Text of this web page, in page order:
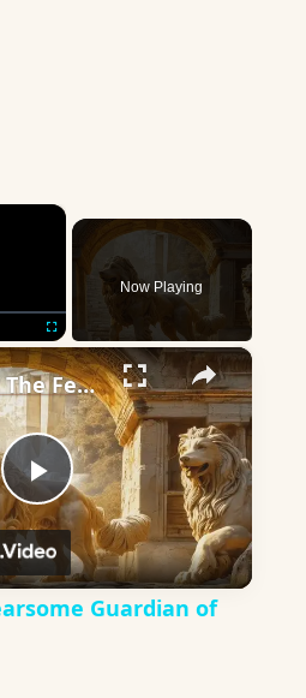
×
Fullscreen
Now Playing
×
Play
Video
Cerberus: The Fearsome Guardian of the Underworld
Guardian of